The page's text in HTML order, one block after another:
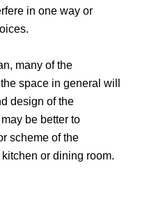
in one way or
many of the
space in general will
design of the
be better to
scheme of the
or dining room.